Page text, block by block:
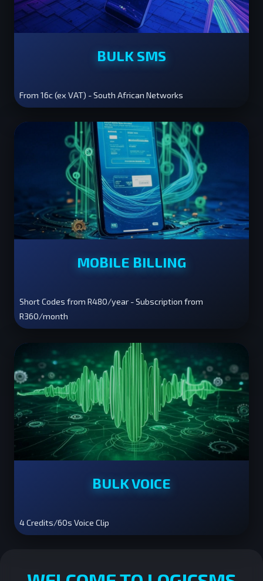
BULK SMS
From 16c (ex VAT) - South African Networks
MOBILE BILLING
Short Codes from R480/year - Subscription from
R360/month
BULK VOICE
4 Credits/60s Voice Clip